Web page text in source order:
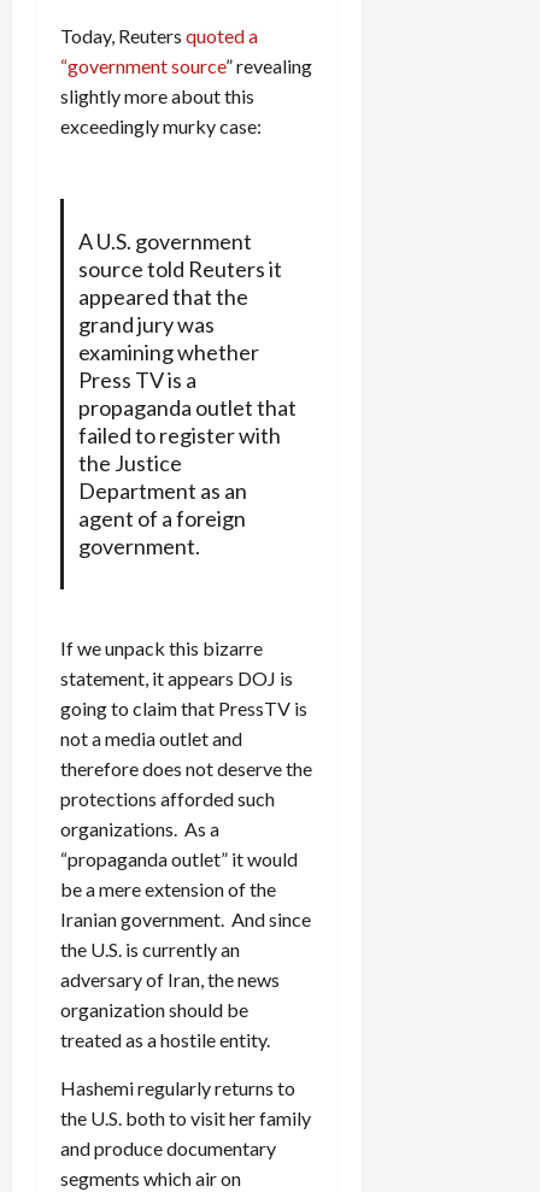
Today, Reuters quoted a
“government source” revealing
slightly more about this
exceedingly murky case:
A U.S. government
source told Reuters it
appeared that the
grand jury was
examining whether
Press TV is a
propaganda outlet that
failed to register with
the Justice
Department as an
agent of a foreign
government.
If we unpack this bizarre
statement, it appears DOJ is
going to claim that PressTV is
not a media outlet and
therefore does not deserve the
protections afforded such
organizations. As a
“propaganda outlet” it would
be a mere extension of the
Iranian government. And since
the U.S. is currently an
adversary of Iran, the news
organization should be
treated as a hostile entity.
Hashemi regularly returns to
the U.S. both to visit her family
and produce documentary
segments which air on